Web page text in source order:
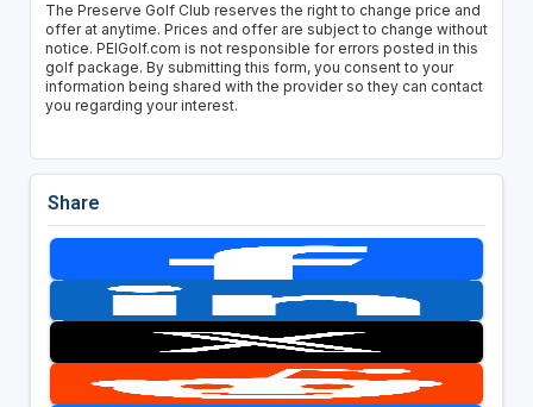
The Preserve Golf Club reserves the right to change price and
offer at anytime. Prices and offer are subject to change without
notice. PEIGolf.com is not responsible for errors posted in this
golf package. By submitting this form, you consent to your
information being shared with the provider so they can contact
you regarding your interest.
Share